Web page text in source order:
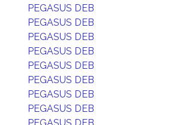
PEGASUS DEB
PEGASUS DEB
PEGASUS DEB
PEGASUS DEB
PEGASUS DEB
PEGASUS DEB
PEGASUS DEB
PEGASUS DEB